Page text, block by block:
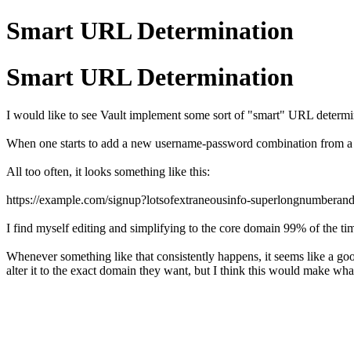
Smart URL Determination
Smart URL Determination
I would like to see Vault implement some sort of "smart" URL
When one starts to add a new username-password combination
All too often, it looks something like this:
https://example.com/signup?lotsofextraneousinfo-
I find myself editing and simplifying to the core domain 99% of the
Whenever something like that consistently happens, it seems like a
alter it to the exact domain they want, but I think this would make